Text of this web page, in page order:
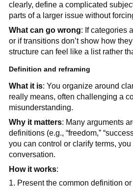
clearly, define a complicated
parts of a larger issue without
What can go wrong: If categories
or if transitions don’t show how
structure can feel like a list rather
Definition and reframing
What it is: You organize around
really means, often challenging a
misunderstanding.
Why it matters: Many arguments
definitions (e.g., “freedom,”
you can control or clarify terms,
conversation.
How it works:
Present the common definition